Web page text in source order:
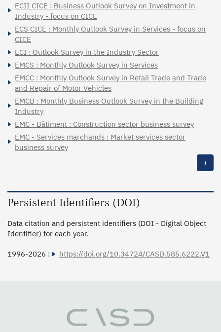
ECII CICE : Business Outlook Survey on Investment in
Industry - focus on CICE
ECS CICE : Monthly Outlook Survey in Services - focus on
CICE
ECI : Outlook Survey in the Industry Sector
EMCS : Monthly Outlook Survey in Services
EMCC : Monthly Outlook Survey in Retail Trade and Trade
and Repair of Motor Vehicles
EMCB : Monthly Business Outlook Survey in the Building
Industry
EMC - Bâtiment : Construction sector business survey
EMC - Services marchands : Market services sector
business survey
+
Persistent Identifiers (DOI)
Data citation and persistent identifiers (DOI - Digital Object
Identifier) for each year.
1996-2026 : https://doi.org/10.34724/CASD.585.6222.V1